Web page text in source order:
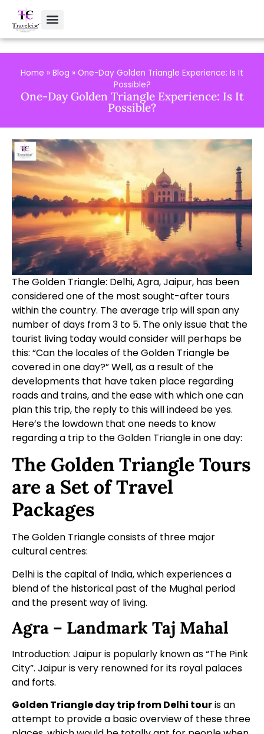
Home » Blog » One-Day Golden Triangle Experience: Is It
Possible?
One-Day Golden Triangle Experience: Is It
Possible?
The Golden Triangle: Delhi, Agra, Jaipur, has been
considered one of the most sought-after tours
within the country. The average trip will span any
number of days from 3 to 5. The only issue that the
tourist living today would consider will perhaps be
this: “Can the locales of the Golden Triangle be
covered in one day?” Well, as a result of the
developments that have taken place regarding
roads and trains, and the ease with which one can
plan this trip, the reply to this will indeed be yes.
Here’s the lowdown that one needs to know
regarding a trip to the Golden Triangle in one day:
The Golden Triangle Tours
are a Set of Travel
Packages
The Golden Triangle consists of three major
cultural centres:
Delhi is the capital of India, which experiences a
blend of the historical past of the Mughal period
and the present way of living.
Agra – Landmark Taj Mahal
Introduction: Jaipur is popularly known as “The Pink
City”. Jaipur is very renowned for its royal palaces
and forts.
Golden Triangle day trip from Delhi touris an
attempt to provide a basic overview of these three